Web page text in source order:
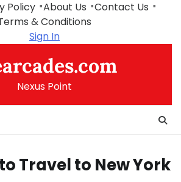
Policy About Us
Contact Us
& Conditions
Sign In
Nexus Point
Travel to New York